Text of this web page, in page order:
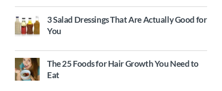
3 Salad Dressings That Are Actually Good for
You
The 25 Foods for Hair Growth You Need to
Eat